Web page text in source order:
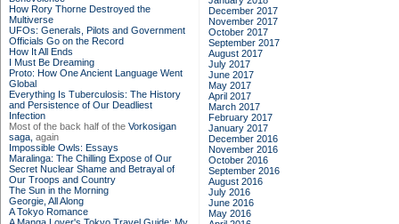
How Rory Thorne Destroyed the
Multiverse
UFOs: Generals, Pilots and Government
Officials Go on the Record
How It All Ends
I Must Be Dreaming
Proto: How One Ancient Language Went
Global
Everything Is Tuberculosis: The History
and Persistence of Our Deadliest
Infection
Most of the back half of the Vorkosigan
saga, again
Impossible Owls: Essays
Maralinga: The Chilling Expose of Our
Secret Nuclear Shame and Betrayal of
Our Troops and Country
The Sun in the Morning
Georgie, All Along
A Tokyo Romance
December 2017
November 2017
October 2017
September 2017
August 2017
July 2017
June 2017
May 2017
April 2017
March 2017
February 2017
January 2017
December 2016
November 2016
October 2016
September 2016
August 2016
July 2016
June 2016
May 2016